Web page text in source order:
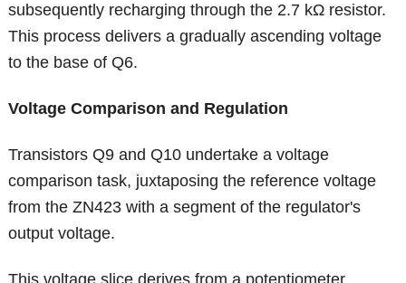
subsequently recharging through the 2.7 kΩ resistor.
This process delivers a gradually ascending voltage
to the base of Q6.
Voltage Comparison and Regulation
Transistors Q9 and Q10 undertake a voltage
comparison task, juxtaposing the reference voltage
from the ZN423 with a segment of the regulator's
output voltage.